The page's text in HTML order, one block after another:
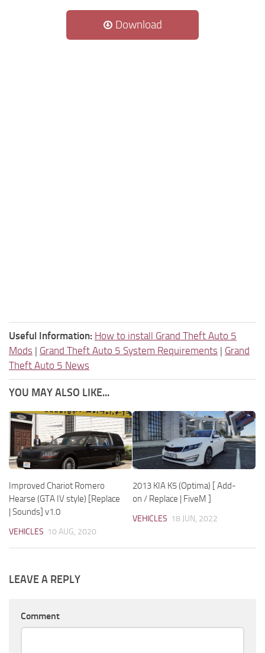
Download
Useful Information: How to install Grand Theft Auto 5
Mods | Grand Theft Auto 5 System Requirements | Grand
Theft Auto 5 News
YOU MAY ALSO LIKE...
Improved Chariot Romero
Hearse (GTA IV style) [Replace
| Sounds] v1.0
VEHICLES 10 AUG, 2020
2013 KIA K5 (Optima) [ Add-
on / Replace | FiveM ]
VEHICLES 18 JUN, 2022
LEAVE A REPLY
Comment